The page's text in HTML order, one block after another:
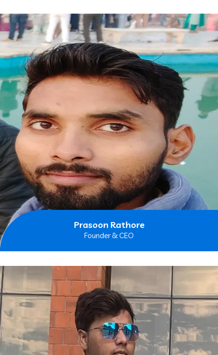
Prasoon Rathore
Founder & CEO